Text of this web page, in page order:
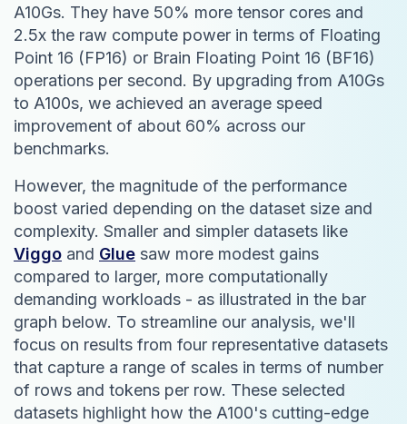
A10Gs. They have 50% more tensor cores and
2.5x the raw compute power in terms of Floating
Point 16 (FP16) or Brain Floating Point 16 (BF16)
operations per second. By upgrading from A10Gs
to A100s, we achieved an average speed
improvement of about 60% across our
benchmarks.
However, the magnitude of the performance
boost varied depending on the dataset size and
complexity. Smaller and simpler datasets like
Viggo and Glue saw more modest gains
compared to larger, more computationally
demanding workloads - as illustrated in the bar
graph below. To streamline our analysis, we'll
focus on results from four representative datasets
that capture a range of scales in terms of number
of rows and tokens per row. These selected
datasets highlight how the A100's cutting-edge